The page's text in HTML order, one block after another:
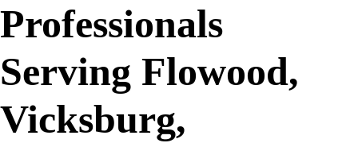
Professionals
Serving Flowood,
Vicksburg,